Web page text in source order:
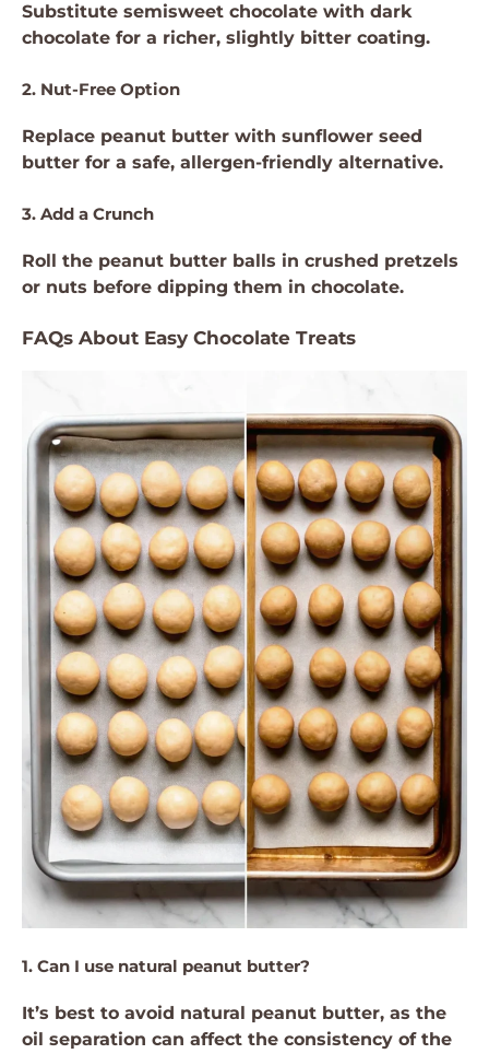
Substitute semisweet chocolate with dark
chocolate for a richer, slightly bitter coating.
2. Nut-Free Option
Replace peanut butter with sunflower seed
butter for a safe, allergen-friendly alternative.
3. Add a Crunch
Roll the peanut butter balls in crushed pretzels
or nuts before dipping them in chocolate.
FAQs About Easy Chocolate Treats
1. Can I use natural peanut butter?
It’s best to avoid natural peanut butter, as the
oil separation can affect the consistency of the